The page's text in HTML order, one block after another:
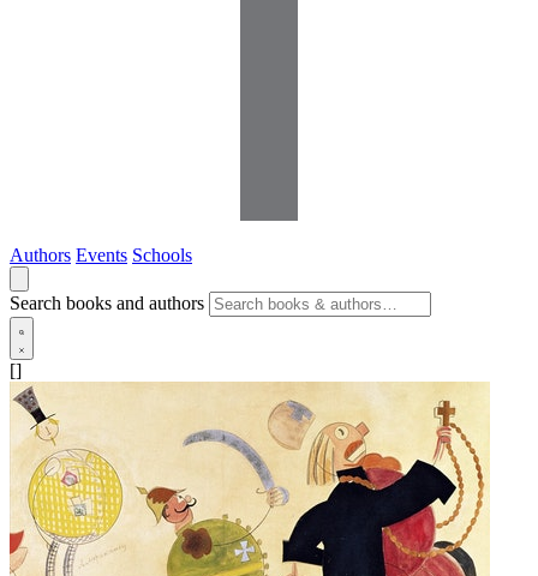
Authors Events Schools
Search books and authors
[]